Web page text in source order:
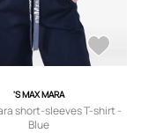
'S MAX MARA
short-sleeves T-shirt -
Blue